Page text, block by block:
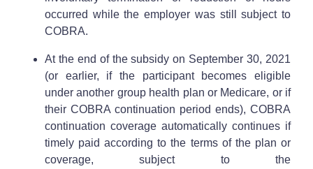
occurred while the employer was still subject to
COBRA.
At the end of the subsidy on September 30, 2021
(or earlier, if the participant becomes eligible
under another group health plan or Medicare, or if
their COBRA continuation period ends), COBRA
continuation coverage automatically continues if
timely paid according to the terms of the plan or
coverage, subject to the